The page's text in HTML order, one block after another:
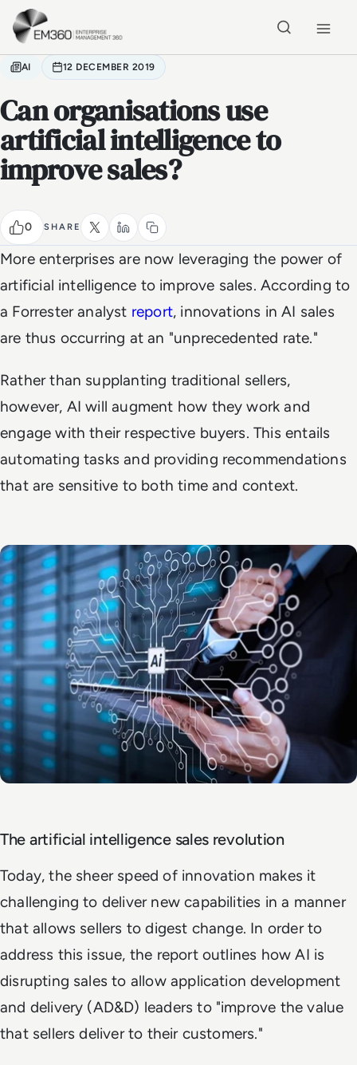
Skip to main content
AI 12 DECEMBER 2019
Can organisations use
artificial intelligence to
improve sales?
0 SHARE
More enterprises are now leveraging the power of
artificial intelligence to improve sales. According to
a Forrester analyst report, innovations in AI sales
are thus occurring at an "unprecedented rate."
Rather than supplanting traditional sellers,
however, AI will augment how they work and
engage with their respective buyers. This entails
automating tasks and providing recommendations
that are sensitive to both time and context.
The artificial intelligence sales revolution
Today, the sheer speed of innovation makes it
challenging to deliver new capabilities in a manner
that allows sellers to digest change. In order to
address this issue, the report outlines how AI is
disrupting sales to allow application development
and delivery (AD&D) leaders to "improve the value
that sellers deliver to their customers."